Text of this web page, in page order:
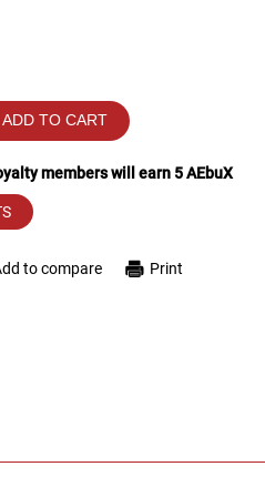
ADD TO CART
members will earn 5AEbuX
to compare Print